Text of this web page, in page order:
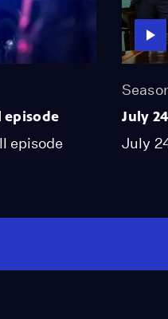
episode
episode
July
July